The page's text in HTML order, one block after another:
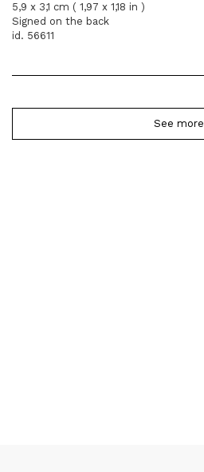
5,9 x 3,1 cm ( 1,97 x 1,18 in )
Signed on the back
id. 56611
See more